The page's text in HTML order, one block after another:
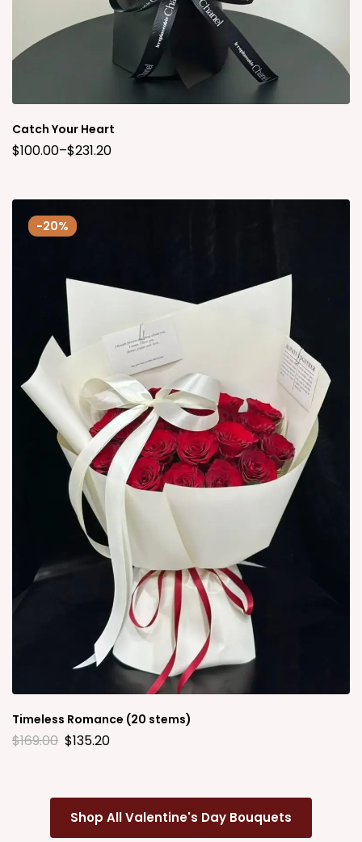
Catch Your Heart
$100.00–$231.20
-20%
Timeless Romance (20 stems)
$169.00 $135.20
Shop All Valentine's Day Bouquets